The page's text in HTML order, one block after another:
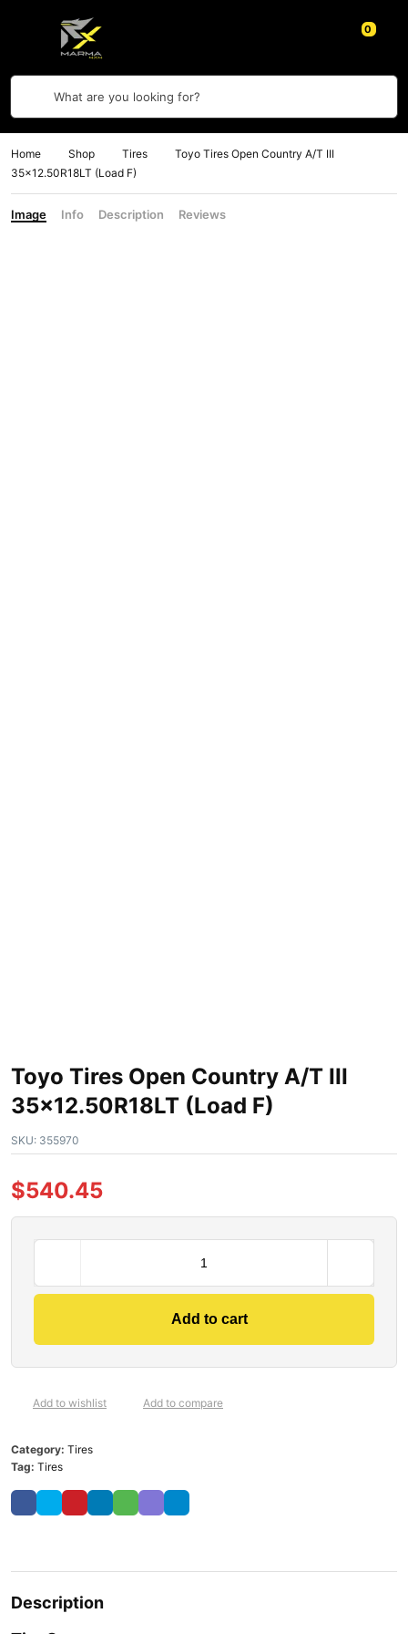
0
What are you looking for?
Home Shop Tires
Toyo Tires Open Country A/T III
35×12.50R18LT (Load F)
Image Info Description Reviews
Toyo Tires Open Country A/T III
35×12.50R18LT (Load F)
SKU: 355970
$540.45
Add to cart
Add to wishlist Add to compare
Category: Tires
Tag: Tires
Description